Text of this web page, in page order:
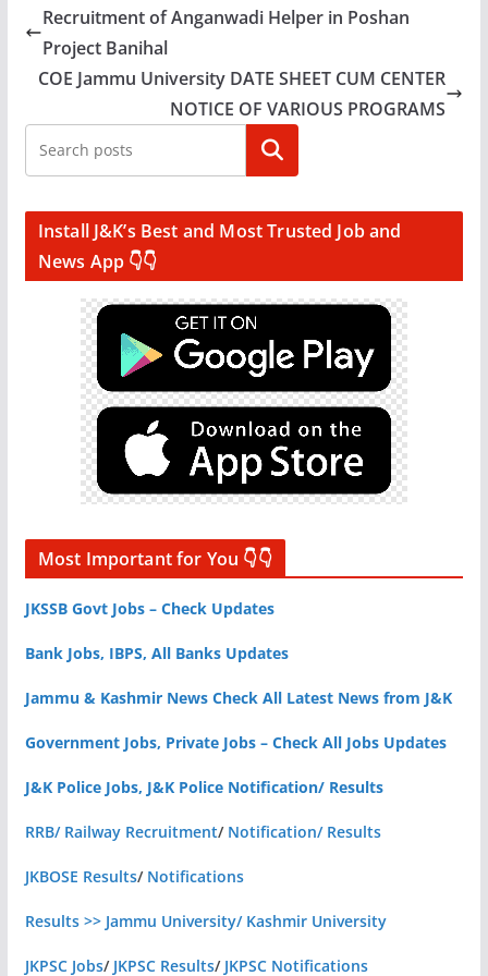
Recruitment of Anganwadi Helper in Poshan
Project Banihal
COE Jammu University DATE SHEET CUM CENTER
NOTICE OF VARIOUS PROGRAMS
Search
Install J&K’s Best and Most Trusted Job and
News App 👇👇
Most Important for You 👇👇
JKSSB Govt Jobs – Check Updates
Bank Jobs, IBPS, All Banks Updates
Jammu & Kashmir News Check All Latest News from J&K
Government Jobs, Private Jobs – Check All Jobs Updates
J&K Police Jobs, J&K Police Notification/ Results
RRB/ Railway Recruitment/ Notification/ Results
JKBOSE Results/ Notifications
Results >> Jammu University/ Kashmir University
JKPSC Jobs/ JKPSC Results/ JKPSC Notifications